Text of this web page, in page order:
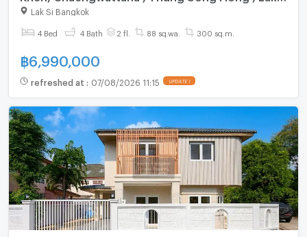
Si , Bangkok , CX-163086 ✅ Live chat with us
ADD LINE @connexproperty ✅
Lak Si Bangkok
4 Bed 4 Bath 2 fl. 88 sq.wa. 300 sq.m.
฿6,990,000
refreshed at : 07/08/2026 11:15 UPDATE !